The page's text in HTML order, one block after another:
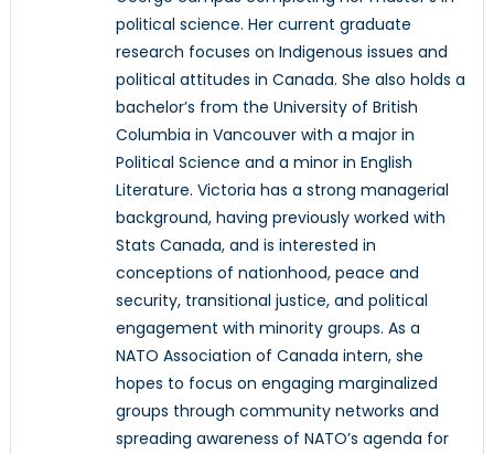
political science. Her current graduate
research focuses on Indigenous issues and
political attitudes in Canada. She also holds a
bachelor’s from the University of British
Columbia in Vancouver with a major in
Political Science and a minor in English
Literature. Victoria has a strong managerial
background, having previously worked with
Stats Canada, and is interested in
conceptions of nationhood, peace and
security, transitional justice, and political
engagement with minority groups. As a
NATO Association of Canada intern, she
hopes to focus on engaging marginalized
groups through community networks and
spreading awareness of NATO’s agenda for